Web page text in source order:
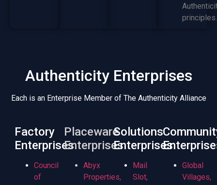
principles.
Authenticity Enterprises
Each is an Enterprise Member of The Authenticity Alliance
Factory
Enterprises
Council
of
Placeware
Enterprises
Abyx
Properties,
Solutions
Enterprises
Mail
Slot,
Global
Villages,